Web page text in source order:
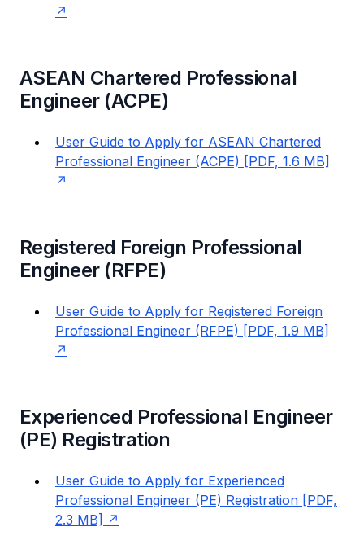
ASEAN Chartered Professional
Engineer (ACPE)
User Guide to Apply for ASEAN Chartered
Professional Engineer (ACPE) [PDF, 1.6 MB]
Registered Foreign Professional
Engineer (RFPE)
User Guide to Apply for Registered Foreign
Professional Engineer (RFPE) [PDF, 1.9 MB]
Experienced Professional Engineer
(PE) Registration
User Guide to Apply for Experienced
Professional Engineer (PE) Registration [PDF,
2.3 MB]